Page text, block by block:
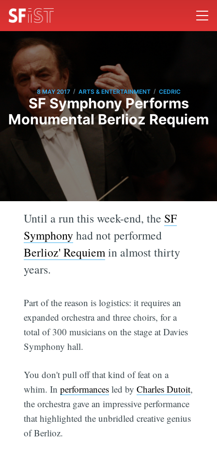
8 MAY 2017 / ARTS & ENTERTAINMENT / CEDRIC
SF Symphony Performs
Monumental Berlioz Requiem
Until a run this week-end, the SF
Symphonyhad not performed
Berlioz' Requiemin almost thirty
years.
Part of the reason is logistics: it requires an
expanded orchestra and three choirs, for a
total of 300 musicians on the stage at Davies
Symphony hall.
You don't pull off that kind of feat on a
whim. Inperformances led byCharles Dutoit,
the orchestra gave an impressive performance
that highlighted the unbridled creative genius
of Berlioz.